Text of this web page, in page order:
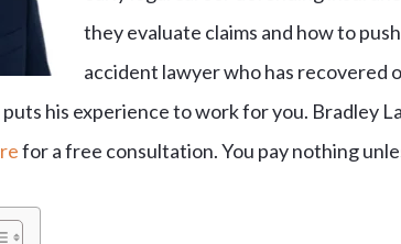
they evaluate claims and how to
accident lawyer who has recovered
his experience to work for you. Bradley
for a free consultation. You pay nothing